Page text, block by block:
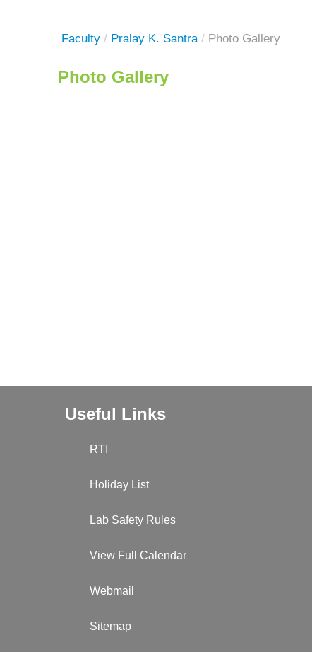
Faculty / Pralay K. Santra / Photo Gallery
Photo Gallery
Useful Links
RTI
Holiday List
Lab Safety Rules
View Full Calendar
Webmail
Sitemap